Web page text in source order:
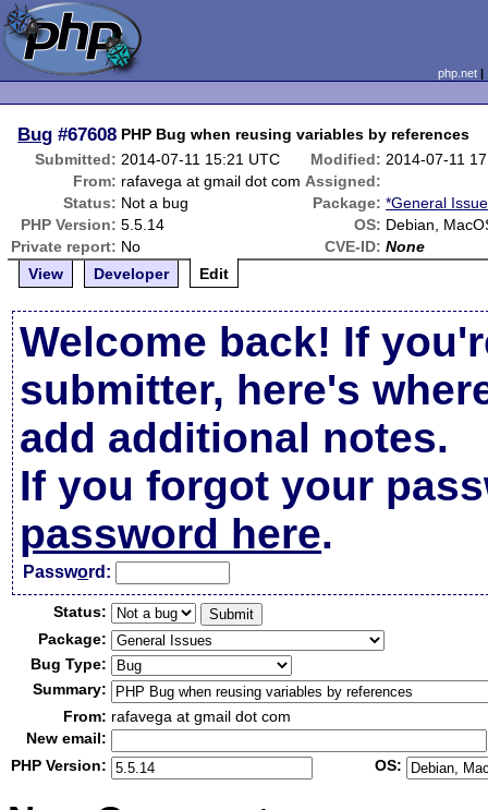
php.net
Bug #67608 PHP Bug when reusing variables by references
Submitted: 2014-07-11 15:21 UTC Modified: 2014-07-11
From: rafavega at gmail dot com Assigned:
Status: Not a bug Package: *General
PHP Version: 5.5.14 OS: Debian,
Private report: No CVE-ID: None
View
Developer Edit
Welcome back! If
submitter, here's
add additional notes.
If you forgot your
password here.
Password:
Status:
Package:
Bug Type:
Summary:
From: rafavega at gmail dot com
New email:
PHP Version:
OS: